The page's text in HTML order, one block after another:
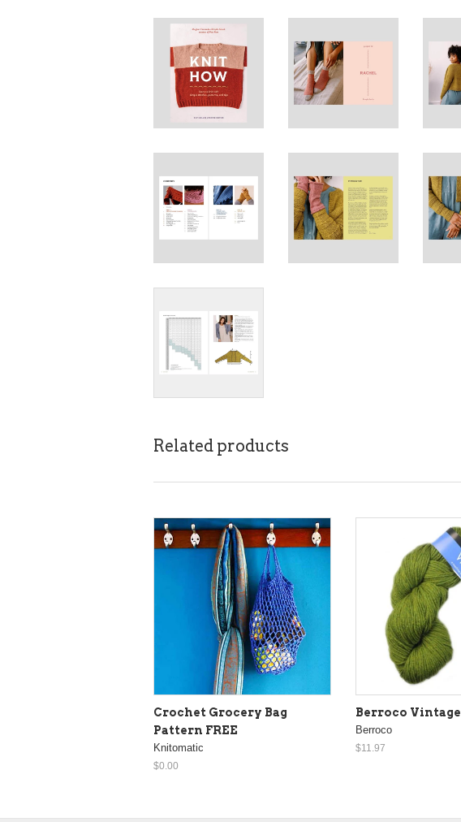
Related products
Crochet Grocery Bag
Pattern FREE
Knitomatic
$0.00
Berroco Vintage
Berroco
$11.97